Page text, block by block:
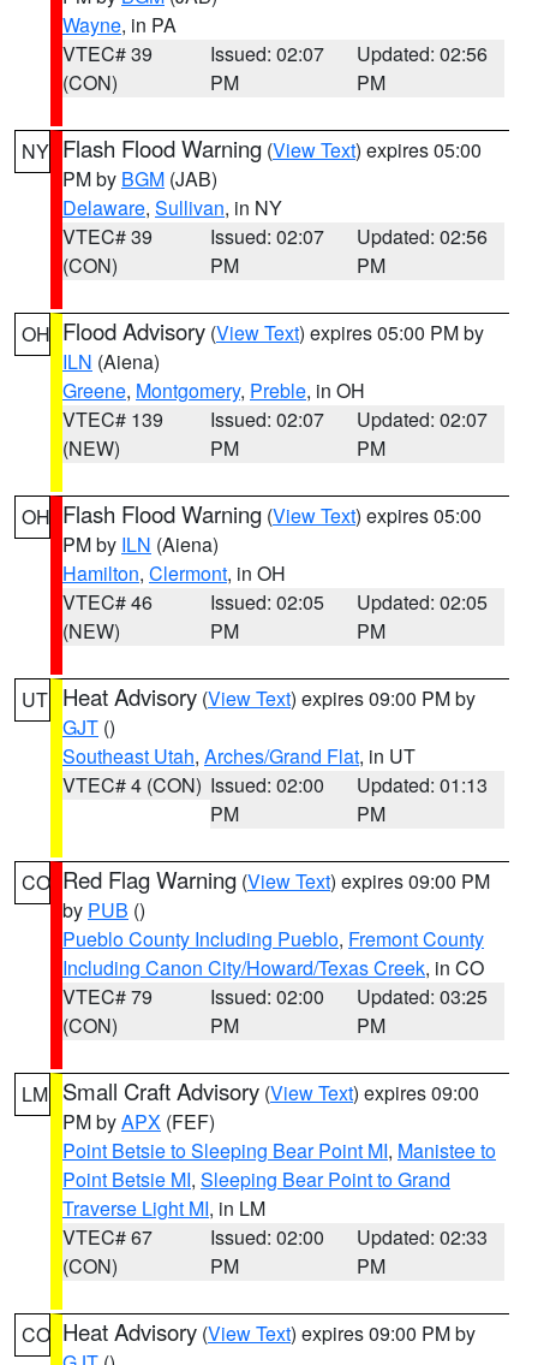
Wayne, in PA
VTEC# 39
(CON)
Issued: 02:07
PM
Updated: 02:56
PM
NY Flash Flood Warning (View Text) expires 05:00
PM by BGM (JAB)
Delaware, Sullivan, in NY
VTEC# 39
(CON)
Issued: 02:07
PM
Updated: 02:56
PM
OH Flood Advisory (View Text) expires 05:00 PM by
ILN (Aiena)
Greene, Montgomery, Preble, in OH
VTEC# 139
(NEW)
Issued: 02:07
PM
Updated: 02:07
PM
OH Flash Flood Warning (View Text) expires 05:00
PM by ILN (Aiena)
Hamilton, Clermont, in OH
VTEC# 46
(NEW)
Issued: 02:05
PM
Updated: 02:05
PM
UT Heat Advisory (View Text) expires 09:00 PM by
GJT ()
Southeast Utah, Arches/Grand Flat, in UT
VTEC# 4 (CON) Issued: 02:00
PM
Updated: 01:13
PM
CO Red Flag Warning (View Text) expires 09:00 PM
by PUB ()
Pueblo County Including Pueblo, Fremont County
Including Canon City/Howard/Texas Creek, in CO
VTEC# 79
(CON)
Issued: 02:00
PM
Updated: 03:25
PM
LM Small Craft Advisory (View Text) expires 09:00
PM byAPX (FEF)
Point Betsie to Sleeping Bear Point MI, Manistee to
Point Betsie MI, Sleeping Bear Point to Grand
Traverse Light MI, in LM
VTEC# 67
(CON)
Issued: 02:00
PM
Updated: 02:33
PM
CO Heat Advisory (View Text) expires 09:00 PM by